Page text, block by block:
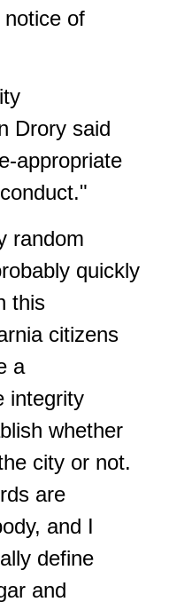
of
Drory said
appropriate
random
quickly
this
citizens
a
integrity
whether
city or not.
are
and I
define
and